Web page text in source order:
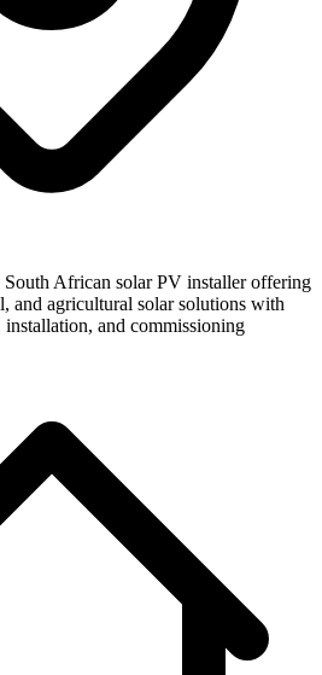
African solar PV installer offering
and agricultural solar solutions with
and commissioning